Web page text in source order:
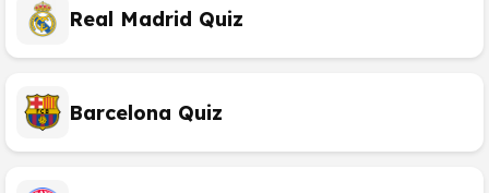
Real Madrid Quiz
Barcelona Quiz